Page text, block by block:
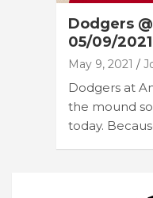
Dodgers
05/09/
May 9, 2021
Dodgers at
the mound
today.